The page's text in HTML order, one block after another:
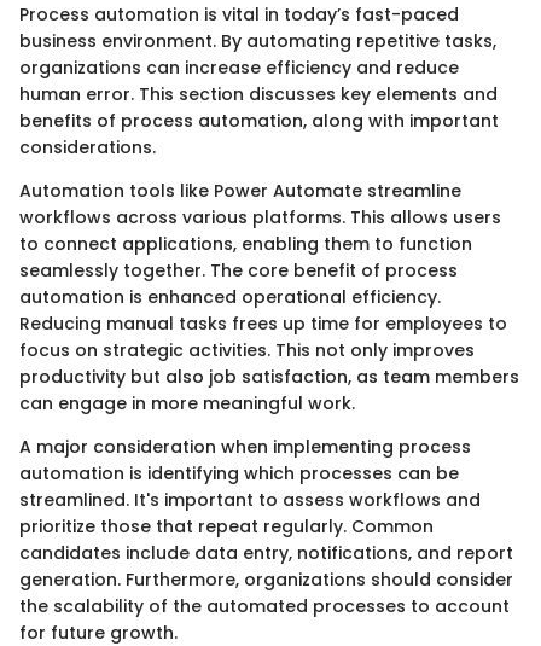
Process automation is vital in today’s fast-paced
business environment. By automating repetitive tasks,
organizations can increase efficiency and reduce
human error. This section discusses key elements and
benefits of process automation, along with important
considerations.
Automation tools like Power Automate streamline
workflows across various platforms. This allows users
to connect applications, enabling them to function
seamlessly together. The core benefit of process
automation is enhanced operational efficiency.
Reducing manual tasks frees up time for employees to
focus on strategic activities. This not only improves
productivity but also job satisfaction, as team members
can engage in more meaningful work.
A major consideration when implementing process
automation is identifying which processes can be
streamlined. It's important to assess workflows and
prioritize those that repeat regularly. Common
candidates include data entry, notifications, and report
generation. Furthermore, organizations should consider
the scalability of the automated processes to account
for future growth.